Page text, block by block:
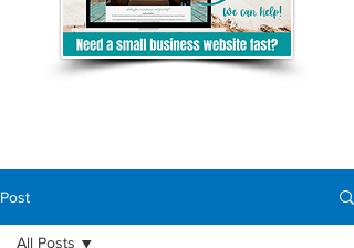
Post
All Posts